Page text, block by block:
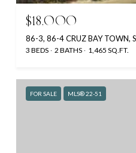
$18,000
86-3, 86-4 CRUZ BAY TOWN,
3 BEDS 2 BATHS 1,465 SQ.FT.
FOR SALE MLS® 22-51